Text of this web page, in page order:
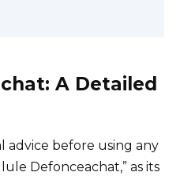
A Detailed
advice before using any
Defonceachat,” as its